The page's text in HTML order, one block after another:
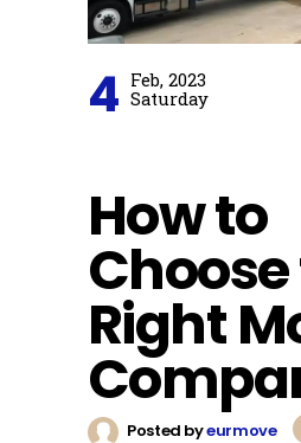
ABOUT US
4 Feb, 2023
Saturday
How to
Right
Posted byeurmove